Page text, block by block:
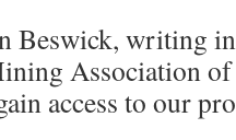
Beswick, writing
Association
access to our